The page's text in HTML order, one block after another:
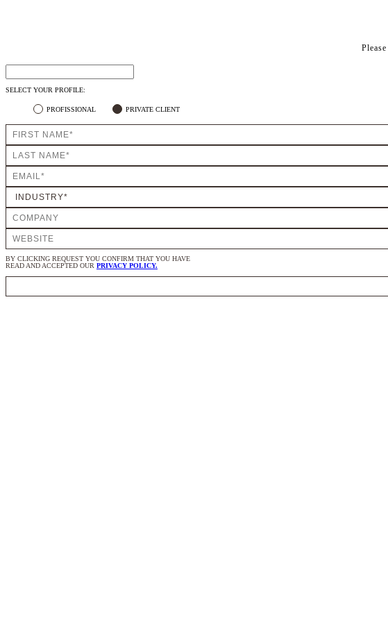
SELECT YOUR PROFILE:
PROFISSIONAL PRIVATE CLIENT
BY CLICKING REQUEST YOU CONFIRM THAT YOU HAVE
READ AND ACCEPTED OUR PRIVACY POLICY.